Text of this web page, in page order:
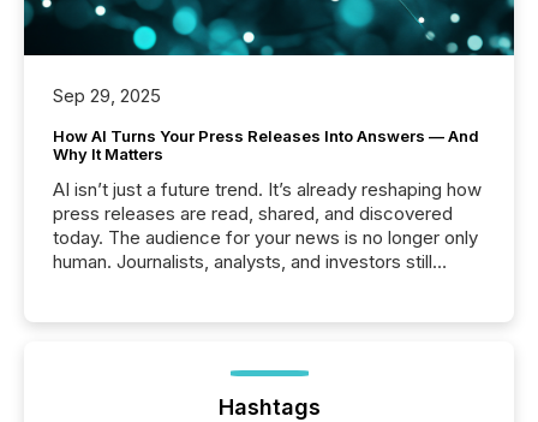
Sep 29, 2025
How AI Turns Your Press Releases Into Answers — And
Why It Matters
AI isn’t just a future trend. It’s already reshaping how
press releases are read, shared, and discovered
today. The audience for your news is no longer only
human. Journalists, analysts, and investors still
function (McKinsey, 2025) 92% of Fortune 500
companies are using OpenAI's technology...
Hashtags